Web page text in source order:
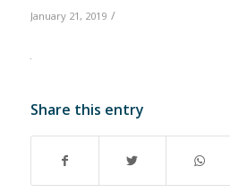
January 21, 2019 /
Share this entry